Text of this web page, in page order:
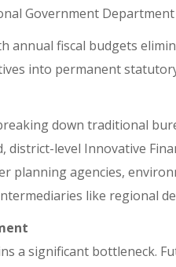
Government Department
annual fiscal budgets
into permanent
down traditional
district-level Innovative
planning agencies,
like regional
a significant bottleneck.